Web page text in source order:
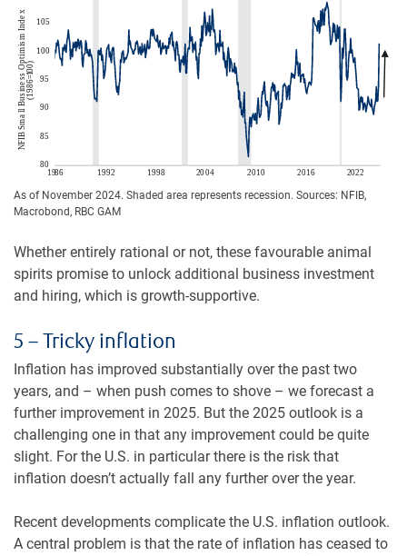
As of November 2024. Shaded area represents recession. Sources: NFIB,
Macrobond, RBC GAM
Whether entirely rational or not, these favourable animal
spirits promise to unlock additional business investment
and hiring, which is growth-supportive.
5 – Tricky inflation
Inflation has improved substantially over the past two
years, and – when push comes to shove – we forecast a
further improvement in 2025. But the 2025 outlook is a
challenging one in that any improvement could be quite
slight. For the U.S. in particular there is the risk that
inflation doesn’t actually fall any further over the year.
Recent developments complicate the U.S. inflation outlook.
A central problem is that the rate of inflation has ceased to